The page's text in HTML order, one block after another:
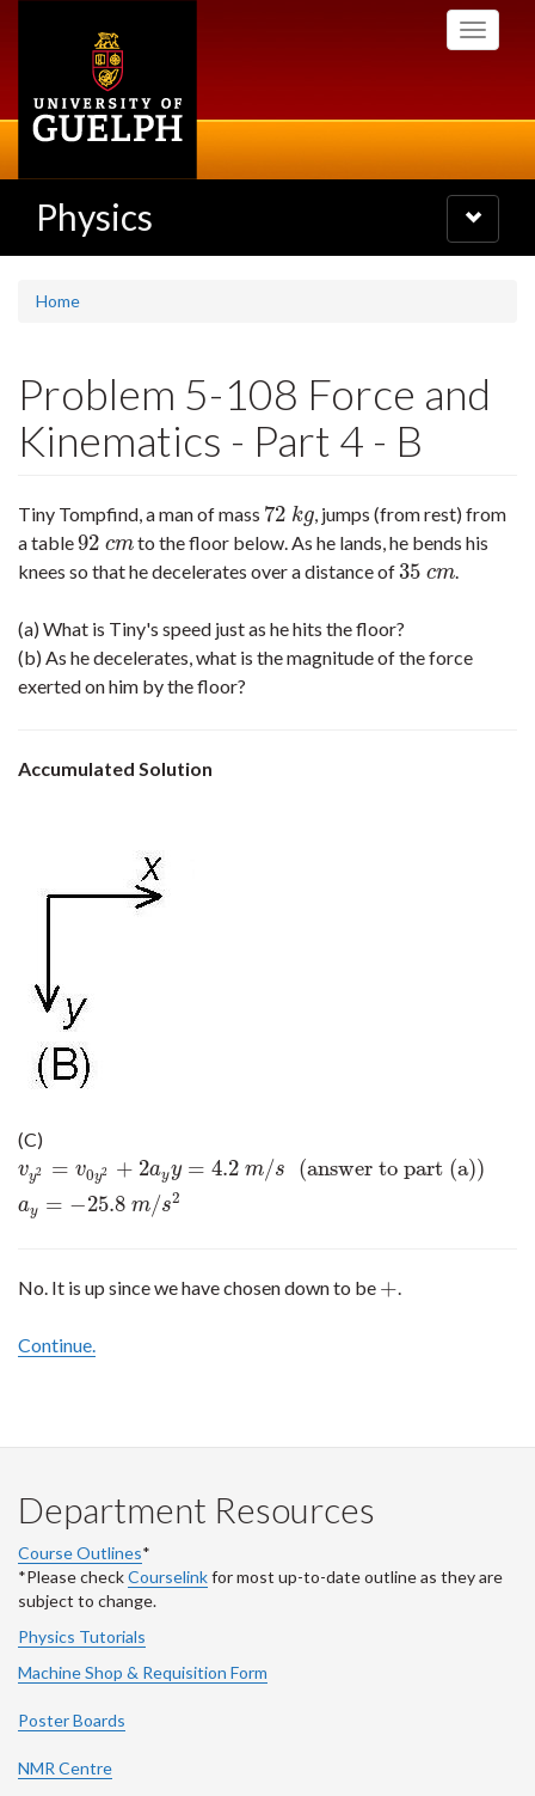
Toggle
Physics
Toggle
navigation
Home
Problem 5-108 Force and
Kinematics - Part 4 - B
Tiny Tompfind, a man of mass 72 kg
72 kg , jumps (from rest) from
a table92 cm
92 cm to the floor below. As he lands, he bends his
knees so that he decelerates over a distance of35 cm
35 cm .
(a) What is Tiny's speed just as he hits the floor?
(b) As he decelerates, what is the magnitude of the force
exerted on him by the floor?
Accumulated Solution
(C)
vy2 = v0y2 + 2ayy = 4.2 m/s (answer to part (a))
ay = −25.8 m/s2
vy2 =v 0y2+ 2ayy=4.2 m/ s(answer to part (a)) ay=−25.8m/s2
No. It is up since we have chosen down to be +
+
Continue.
Department Resources
Course Outlines*
*Please checkCourselinkfor most up-to-date outline as they are
subject to change.
Physics Tutorials
Machine Shop & Requisition Form
Poster Boards
NMR Centre